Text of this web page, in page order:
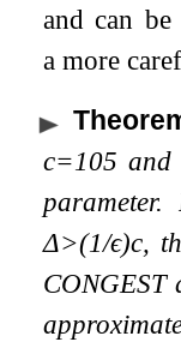
and can
a more
c=105 and
Δ>(1/ϵ)c,
CONGEST